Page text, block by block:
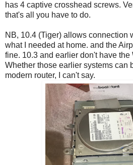
has 4 captive crosshead screws.
that's all you have to do.
NB, 10.4 (Tiger) allows connection
what I needed at home. and the
fine. 10.3 and earlier don't have the
Whether those earlier systems can
modern router, I can't say.